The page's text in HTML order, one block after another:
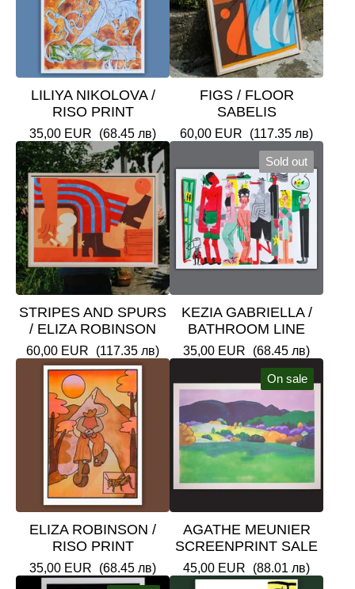
LILIYA NIKOLOVA /
RISO PRINT
35,00 EUR (68.45 лв)
FIGS / FLOOR
SABELIS
60,00 EUR (117.35 лв)
STRIPES AND SPURS
/ ELIZA ROBINSON
60,00 EUR (117.35 лв)
Sold out
KEZIA GABRIELLA /
BATHROOM LINE
35,00 EUR (68.45 лв)
ELIZA ROBINSON /
RISO PRINT
35,00 EUR (68.45 лв)
On sale
AGATHE MEUNIER
SCREENPRINT SALE
45,00 EUR (88.01 лв)